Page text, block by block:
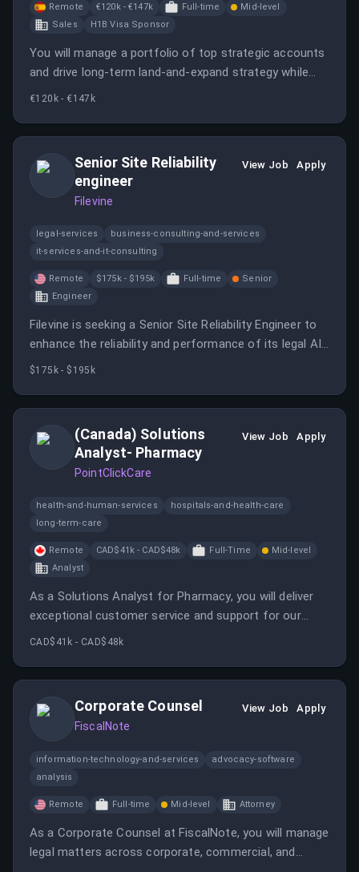
Remote €120k - €147k Full-time
Mid-level
Sales
H1B Visa Sponsor
You will manage a portfolio of top strategic accounts
and drive long-term land-and-expand strategy while
continuing to bring in new logos. This role involves
€120k - €147k
Senior Site Reliability
engineer
Filevine
View Job Apply
legal-services
business-consulting-and-services
it-services-and-it-consulting
Remote $175k - $195k Full-time
Senior
Engineer
Filevine is seeking a Senior Site Reliability Engineer to
enhance the reliability and performance of its legal AI
platform.
$175k - $195k
(Canada) Solutions
Analyst- Pharmacy
PointClickCare
View Job Apply
health-and-human-services
hospitals-and-health-care
long-term-care
Remote CAD$41k - CAD$48k Full-Time
Mid-level
Analyst
As a Solutions Analyst for Pharmacy, you will deliver
exceptional customer service and support for our
cloud-based software in long-term care facilities. This
CAD$41k - CAD$48k
Corporate Counsel
FiscalNote
View Job Apply
information-technology-and-services
advocacy-software
analysis
Remote Full-time Mid-level Attorney
As a Corporate Counsel at FiscalNote, you will manage
legal matters across corporate, commercial, and